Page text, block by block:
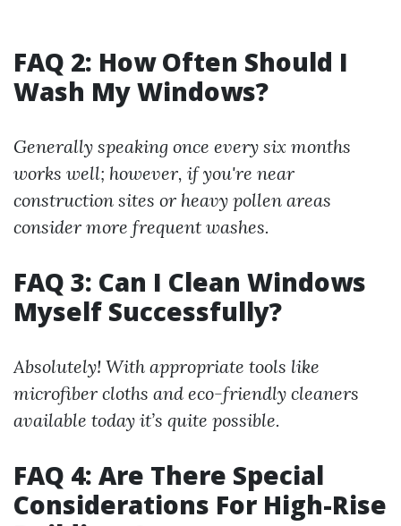
FAQ 2: How Often Should I
Wash My Windows?
Generally speaking once every six months
works well; however, if you're near
construction sites or heavy pollen areas
consider more frequent washes.
FAQ 3: Can I Clean Windows
Myself Successfully?
Absolutely! With appropriate tools like
microfiber cloths and eco-friendly cleaners
available today it’s quite possible.
FAQ 4: Are There Special
Considerations For High-Rise